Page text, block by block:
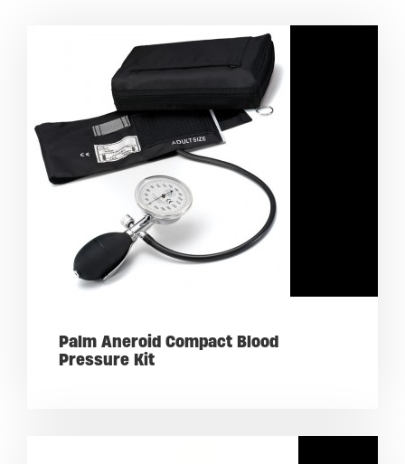
Palm Aneroid Compact Blood
Pressure Kit